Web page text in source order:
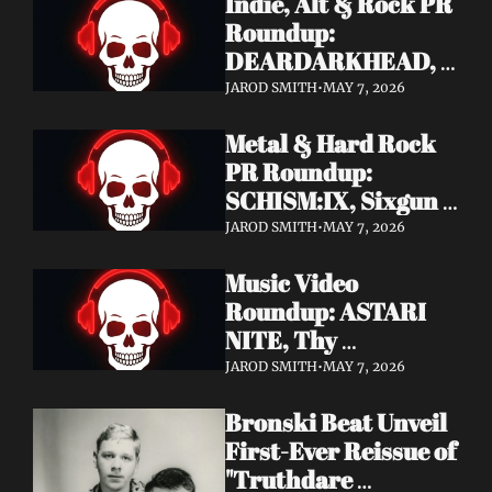
Roundup:
DEARDARKHEAD,
MojoPin, Guided By
Incantation,
Underoath + More
JAROD SMITH•MAY 7, 2026
Metal & Hard Rock
PR Roundup:
SCHISM:IX, Sixgun
Renegades, SENSE
GRAVEMASS,
Drakkar + More
JAROD SMITH•MAY 7, 2026
Music Video
Roundup: ASTARI
NITE, Thy
Sanatorium,
Jasmine Cain, Dumb
Waiter
JAROD SMITH•MAY 7, 2026
Bronski Beat Unveil
First-Ever Reissue of
"Truthdare